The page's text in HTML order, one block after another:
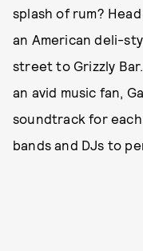
splash of rum?
an American deli-
street to Grizzly
an avid music fan,
soundtrack for
bands and DJs to